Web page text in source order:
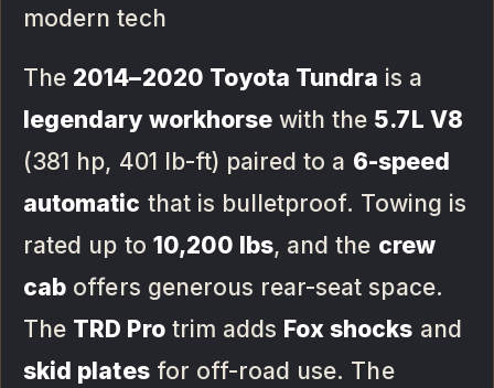
modern tech
The 2014–2020 Toyota Tundra is a
legendary workhorsewith the 5.7L V8
(381 hp, 401 lb-ft) paired to a 6-speed
automatic that is bulletproof. Towing is
rated up to 10,200 lbs, and the crew
cab offers generous rear-seat space.
The TRD Protrim adds Fox shocks and
skid platesfor off-road use. The